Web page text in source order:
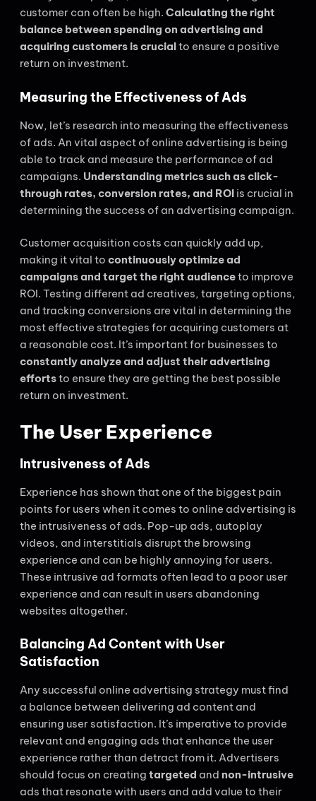
customer can often be high. Calculating the right
balance between spending on advertising and
acquiring customers is crucialto ensure a positive
return on investment.
Measuring the Effectiveness of Ads
Now, let’s research into measuring the effectiveness
of ads. An vital aspect of online advertising is being
able to track and measure the performance of ad
campaigns. Understanding metrics such as click-
through rates, conversion rates, and ROI is crucial in
determining the success of an advertising campaign.
Customer acquisition costs can quickly add up,
making it vital to continuously optimize ad
campaigns and target the right audienceto improve
ROI. Testing different ad creatives, targeting options,
and tracking conversions are vital in determining the
most effective strategies for acquiring customers at
a reasonable cost. It’s important for businesses to
constantly analyze and adjust their advertising
effortsto ensure they are getting the best possible
return on investment.
The User Experience
Intrusiveness of Ads
Experience has shown that one of the biggest pain
points for users when it comes to online advertising is
the intrusiveness of ads. Pop-up ads, autoplay
videos, and interstitials disrupt the browsing
experience and can be highly annoying for users.
These intrusive ad formats often lead to a poor user
experience and can result in users abandoning
websites altogether.
Balancing Ad Content with User
Satisfaction
Any successful online advertising strategy must find
a balance between delivering ad content and
ensuring user satisfaction. It’s imperative to provide
relevant and engaging ads that enhance the user
experience rather than detract from it. Advertisers
should focus on creating targeted and non-intrusive
ads that resonate with users and add value to their